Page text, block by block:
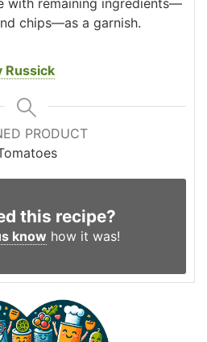
with remaining ingredients—
chips—as a garnish.
Russick
PRODUCT
this recipe?
know how it was!